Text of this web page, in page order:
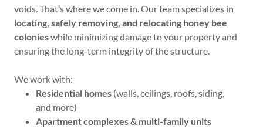
voids. That’s where we come in. Our team specializes in
locating, safely removing, and relocating honey bee
colonieswhile minimizing damage to your property and
ensuring the long-term integrity of the structure.
We work with:
Residential homes(walls, ceilings, roofs, siding,
and more)
Apartment complexes & multi-family units